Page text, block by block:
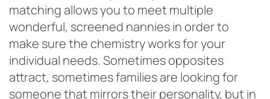
matching allows you to meet multiple
wonderful, screened nannies in order to
make sure the chemistry works for your
individual needs. Sometimes opposites
attract, sometimes families are looking for
someone that mirrors their personality, but in